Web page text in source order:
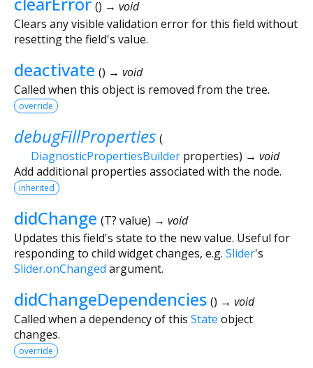
() → void
Clears any visible validation error for this field without
resetting the field's value.
deactivate () → void
Called when this object is removed from the tree.
override
debugFillProperties (
DiagnosticPropertiesBuilder properties) → void
Add additional properties associated with the node.
inherited
didChange (T? value) → void
Updates this field's state to the new value. Useful for
responding to child widget changes, e.g. Slider's
Slider.onChanged argument.
didChangeDependencies () → void
Called when a dependency of this State object
changes.
override